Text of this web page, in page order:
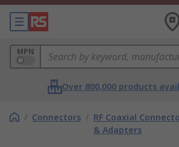
MPN
Over 800,000 products
/ Connectors / RF Coaxial
& Adapters